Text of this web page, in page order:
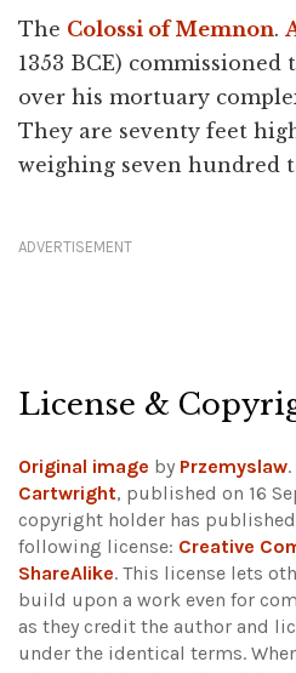
The Colossi of Memnon.
1353 BCE)
over his mortuary
They are seventy feet
weighing seven hundred
ADVERTISEMENT
License &
Original image by Przemyslaw
Cartwright, published on 16
copyright holder has
following license: Creative
ShareAlike. This license lets
build upon a work even for
as they credit the author and
under the identical terms.